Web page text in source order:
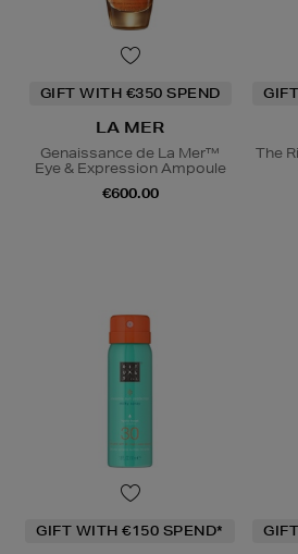
GIFT WITH €350 SPEND
LA MER
Genaissance de La Mer™
Eye & Expression Ampoule
€600.00
The
GIFT WITH €150 SPEND*